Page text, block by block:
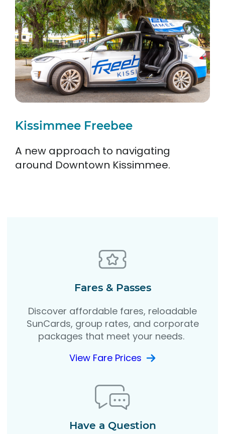
Kissimmee Freebee
A new approach to navigating
around Downtown Kissimmee.
Fares & Passes
Discover affordable fares, reloadable
SunCards, group rates, and corporate
packages that meet your needs.
View Fare Prices
Have a Question